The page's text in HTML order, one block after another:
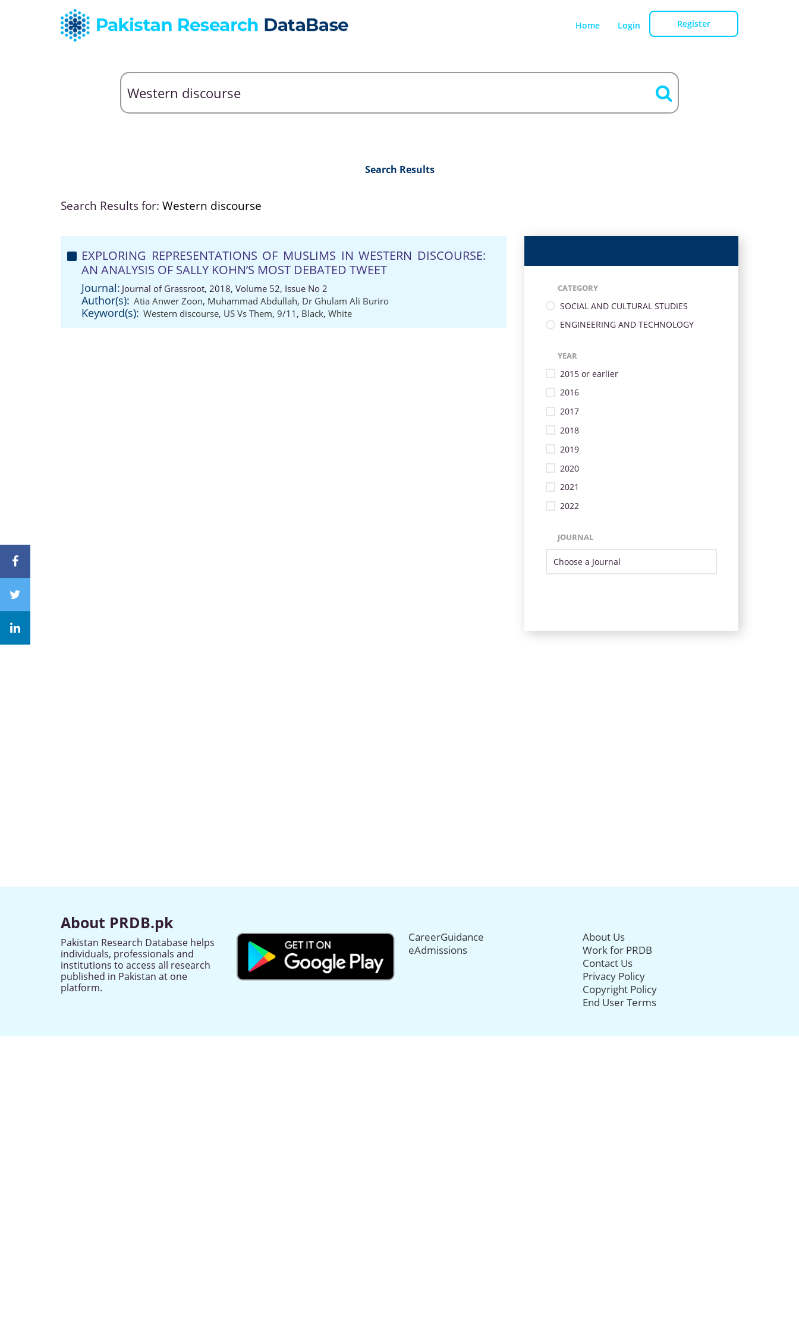
Home Login Register
Search Results
Search Results for: Western discourse
EXPLORING REPRESENTATIONS OF MUSLIMS IN WESTERN DISCOURSE:
AN ANALYSIS OF SALLY KOHN’S MOST DEBATED TWEET
Journal: Journal of Grassroot, 2018, Volume 52, Issue No 2
Author(s): Atia Anwer Zoon, Muhammad Abdullah, Dr Ghulam Ali Buriro
Keyword(s): Western discourse, US Vs Them, 9/11 , Black, White
CATEGORY
SOCIAL AND CULTURAL STUDIES
ENGINEERING AND TECHNOLOGY
YEAR
2015 or earlier
2016
2017
2018
2019
2020
2021
2022
JOURNAL
About PRDB.pk
Pakistan Research Database helps
individuals, professionals and
institutions to access all research
published in Pakistan at one
platform.
CareerGuidance
eAdmissions
About Us
Work for PRDB
Contact Us
Privacy Policy
Copyright Policy
End User Terms